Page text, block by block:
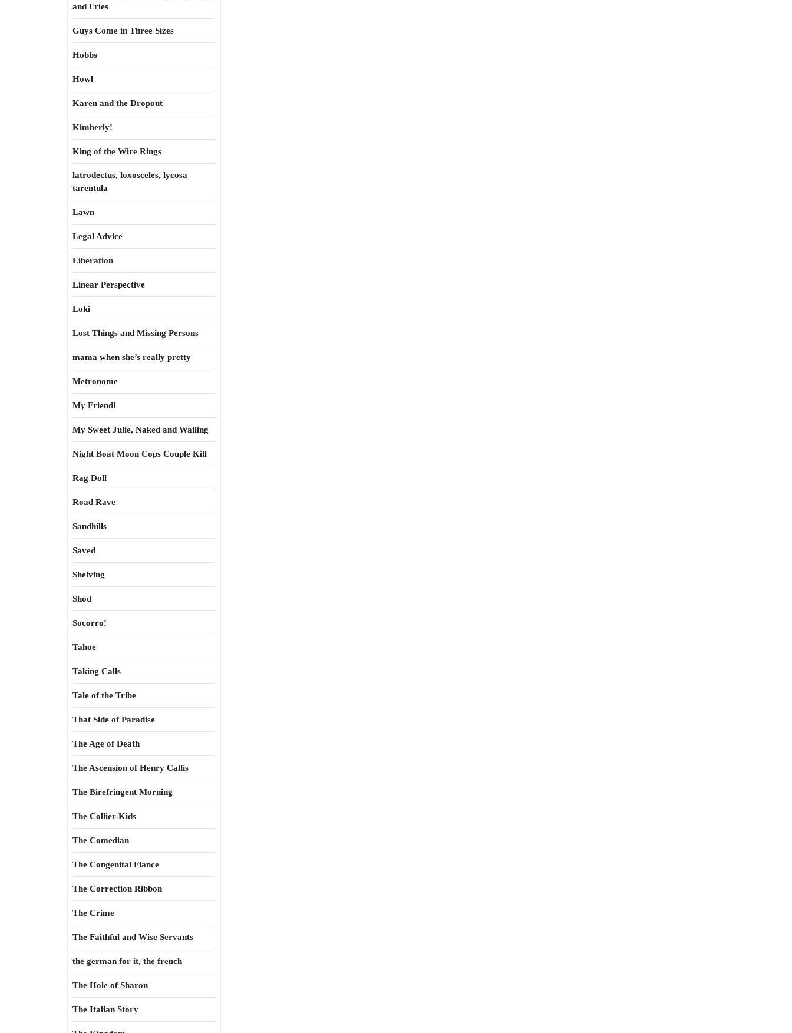
and Fries
Guys Come in Three Sizes
Hobbs
Howl
Karen and the Dropout
Kimberly!
King of the Wire Rings
latrodectus, loxosceles, lycosa
tarentula
Lawn
Legal Advice
Liberation
Linear Perspective
Loki
Lost Things and Missing Persons
mama when she’s really pretty
Metronome
My Friend!
My Sweet Julie, Naked and Wailing
Night Boat Moon Cops Couple Kill
Rag Doll
Road Rave
Sandhills
Saved
Shelving
Shod
Socorro!
Tahoe
Taking Calls
Tale of the Tribe
That Side of Paradise
The Age of Death
The Ascension of Henry Callis
The Birefringent Morning
The Collier-Kids
The Comedian
The Congenital Fiance
The Correction Ribbon
The Crime
The Faithful and Wise Servants
the german for it, the french
The Hole of Sharon
The Italian Story